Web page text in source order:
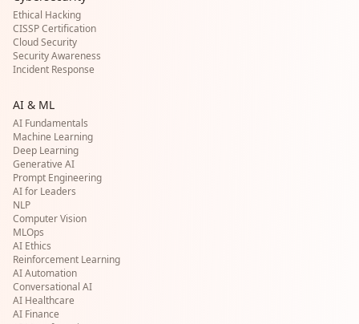
Ethical Hacking
CISSP Certification
Cloud Security
Security Awareness
Incident Response
AI & ML
AI Fundamentals
Machine Learning
Deep Learning
Generative AI
Prompt Engineering
AI for Leaders
NLP
Computer Vision
MLOps
AI Ethics
Reinforcement Learning
AI Automation
Conversational AI
AI Healthcare
AI Finance